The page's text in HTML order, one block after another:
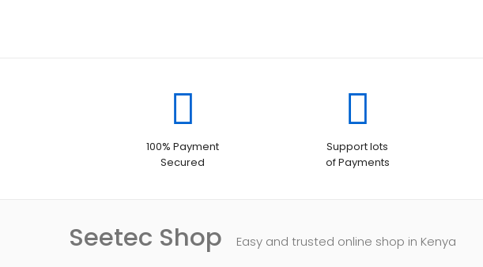
100% Payment
Secured
Support lots
of Payments
Seetec Shop Easy and trusted online shop in Kenya